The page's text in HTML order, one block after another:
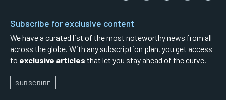
Subscribe for exclusive content
We have a curated list of the most noteworthy news from all
across the globe. With any subscription plan, you get access
to exclusive articles that let you stay ahead of the curve.
SUBSCRIBE